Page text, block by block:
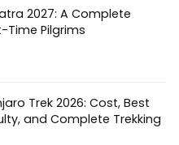
2027: A Complete
Time Pilgrims
Trek 2026: Cost, Best
and Complete Trekking